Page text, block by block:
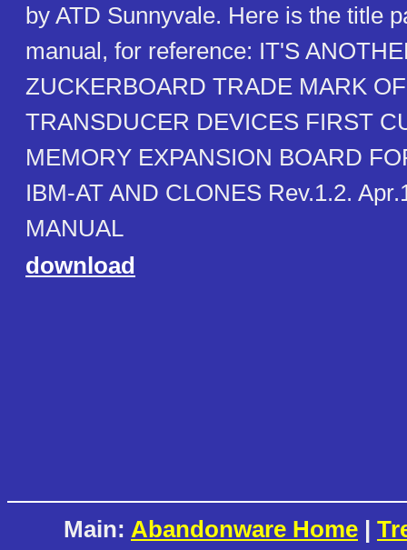
by ATD Sunnyvale. Here is the title
manual, for reference: IT'S
ZUCKERBOARD TRADE MARK
TRANSDUCER DEVICES FIRST
MEMORY EXPANSION BOARD
IBM-AT AND CLONES Rev.1.2.
MANUAL
download
Main: Abandonware Home |